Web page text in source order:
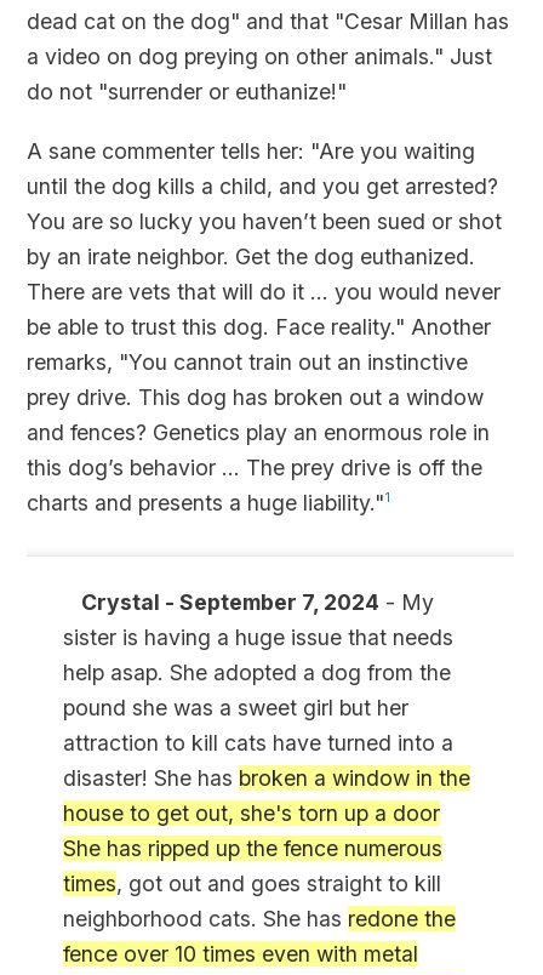
dead cat on the dog" and that "Cesar Millan has
a video on dog preying on other animals." Just
do not "surrender or euthanize!"
A sane commenter tells her: "Are you waiting
until the dog kills a child, and you get arrested?
You are so lucky you haven’t been sued or shot
by an irate neighbor. Get the dog euthanized.
There are vets that will do it ... you would never
be able to trust this dog. Face reality." Another
remarks, "You cannot train out an instinctive
prey drive. This dog has broken out a window
and fences? Genetics play an enormous role in
this dog’s behavior ... The prey drive is off the
charts and presents a huge liability."1
Crystal - September 7, 2024 - My
sister is having a huge issue that needs
help asap. She adopted a dog from the
pound she was a sweet girl but her
attraction to kill cats have turned into a
disaster! She has broken a window in the
house to get out, she's torn up a door
She has ripped up the fence numerous
times, got out and goes straight to kill
neighborhood cats. She has redone the
fence over 10 times even with metal